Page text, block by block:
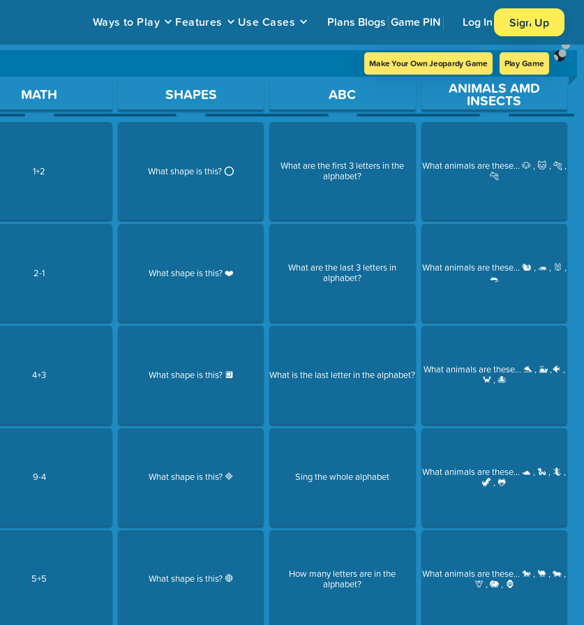
Ways to Play Features Use Cases Plans Blogs Game PIN Log In Sign Up
Make Your Own Jeopardy Game Play Game
a question.
MATH
1+2
2-1
4+3
9-4
5+5
SHAPES
What shape is this? ⭕️
What shape is this? ❤️
What shape is this? 🔲
What shape is this? 🔷
What shape is this? 🛑
ABC
What are the first 3 letters in the
alphabet?
What are the last 3 letters in
alphabet?
What is the last letter in the alphabet?
Sing the whole alphabet
How many letters are in the
alphabet?
ANIMALS AMD
INSECTS
What animals are these... 🐶 , 🐱 , 🐅 ,
🐆
What animals are these... 🐿 , 🦔 , 🐰 ,
🐀
What animals are these... 🐬 , 🐳 ,🐠 ,
🦀 , 🐙
What animals are these... 🐢 , 🐍 , 🦎 ,
🦖 , 🐸
What animals are these... 🐎 , 🐫 , 🐄 ,
🦒 , 🐘 , 🦍